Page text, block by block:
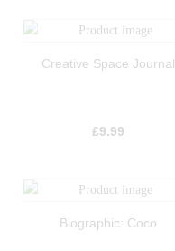
Creative Space Journal
£9.99
Biographic: Coco